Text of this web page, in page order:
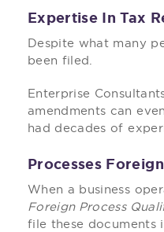
Expertise In Tax
Despite what many
been filed.
Enterprise
amendments can
had decades of
Processes
When a business
Foreign Process
file these documents